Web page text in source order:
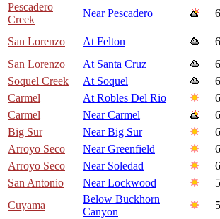
Pescadero
Creek
Near Pescadero
San Lorenzo At Felton
San Lorenzo
At Santa Cruz
Soquel Creek
At Soquel
Carmel
At Robles Del Rio
Carmel
Near Carmel
Big Sur
Near Big Sur
Arroyo Seco
Near Greenfield
Arroyo Seco
Near Soledad
San Antonio
Near Lockwood
Cuyama
Below Buckhorn
Canyon